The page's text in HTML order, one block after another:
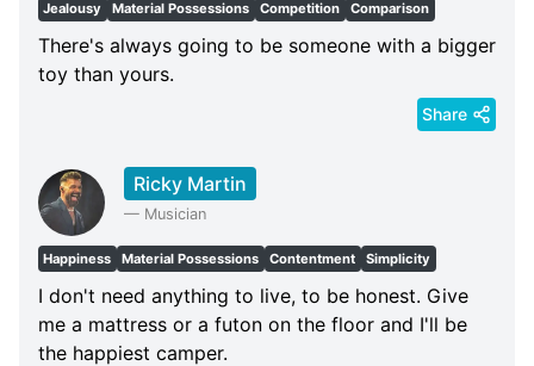
Jealousy Material Possessions Competition Comparison
There's always going to be someone with a bigger
toy than yours.
Share
Ricky Martin
— Musician
Happiness Material Possessions Contentment Simplicity
I don't need anything to live, to be honest. Give
me a mattress or a futon on the floor and I'll be
the happiest camper.